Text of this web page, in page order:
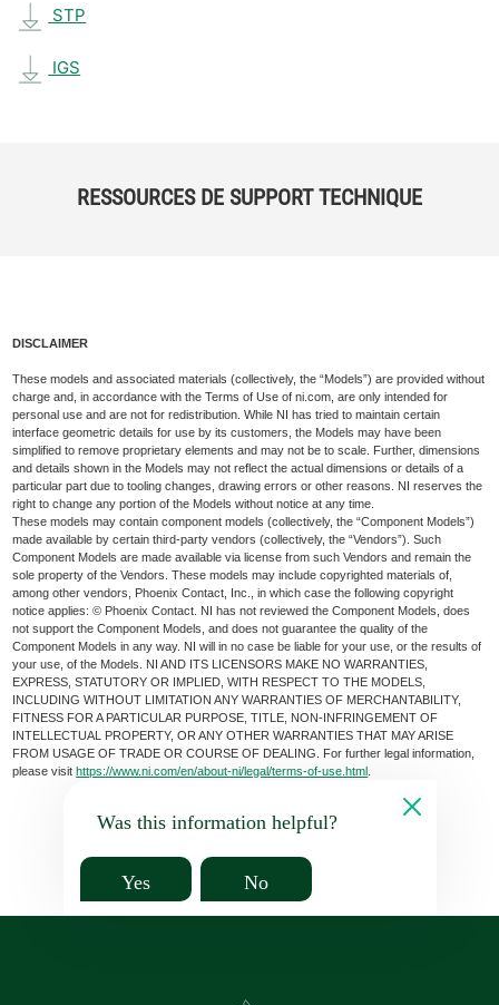
STP
IGS
RESSOURCES DE SUPPORT TECHNIQUE
DISCLAIMER
These models and associated materials (collectively, the “Models”) are provided without
charge and, in accordance with the Terms of Use of ni.com, are only intended for
personal use and are not for redistribution. While NI has tried to maintain certain
interface geometric details for use by its customers, the Models may have been
simplified to remove proprietary elements and may not be to scale. Further, dimensions
and details shown in the Models may not reflect the actual dimensions or details of a
particular part due to tooling changes, drawing errors or other reasons. NI reserves the
right to change any portion of the Models without notice at any time.
These models may contain component models (collectively, the “Component Models”)
made available by certain third-party vendors (collectively, the “Vendors”). Such
Component Models are made available via license from such Vendors and remain the
sole property of the Vendors. These models may include copyrighted materials of,
among other vendors, Phoenix Contact, Inc., in which case the following copyright
notice applies: © Phoenix Contact. NI has not reviewed the Component Models, does
not support the Component Models, and does not guarantee the quality of the
Component Models in any way. NI will in no case be liable for your use, or the results of
your use, of the Models. NI AND ITS LICENSORS MAKE NO WARRANTIES,
EXPRESS, STATUTORY OR IMPLIED, WITH RESPECT TO THE MODELS,
INCLUDING WITHOUT LIMITATION ANY WARRANTIES OF MERCHANTABILITY,
FITNESS FOR A PARTICULAR PURPOSE, TITLE, NON-INFRINGEMENT OF
INTELLECTUAL PROPERTY, OR ANY OTHER WARRANTIES THAT MAY ARISE
FROM USAGE OF TRADE OR COURSE OF DEALING. For further legal information,
please visithttps://www.ni.com/en/about-ni/legal/terms-of-use.html
Was this information helpful?
Yes No